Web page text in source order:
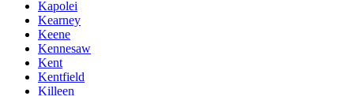
Kapolei
Kearney
Keene
Kennesaw
Kent
Kentfield
Killeen